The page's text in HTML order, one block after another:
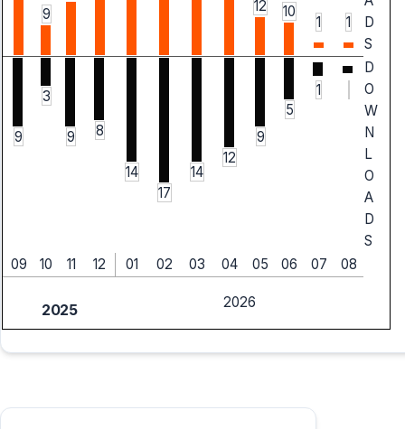
9
12
10
1 1
D
S
9
3
9 8
14
17
14
12
9
5
1
D
O
W
N
L
O
A
D
S
09
10 11 12 01 02 03 04 05 06 07 08
2025 2026